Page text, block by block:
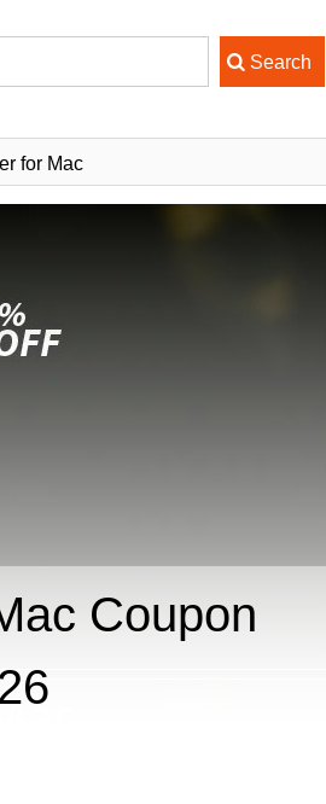
for Mac
Coupon